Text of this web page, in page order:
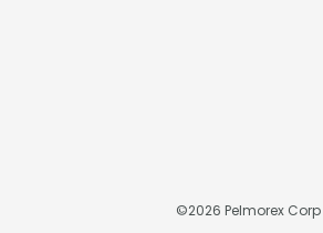
©2026 Pelmorex Corp